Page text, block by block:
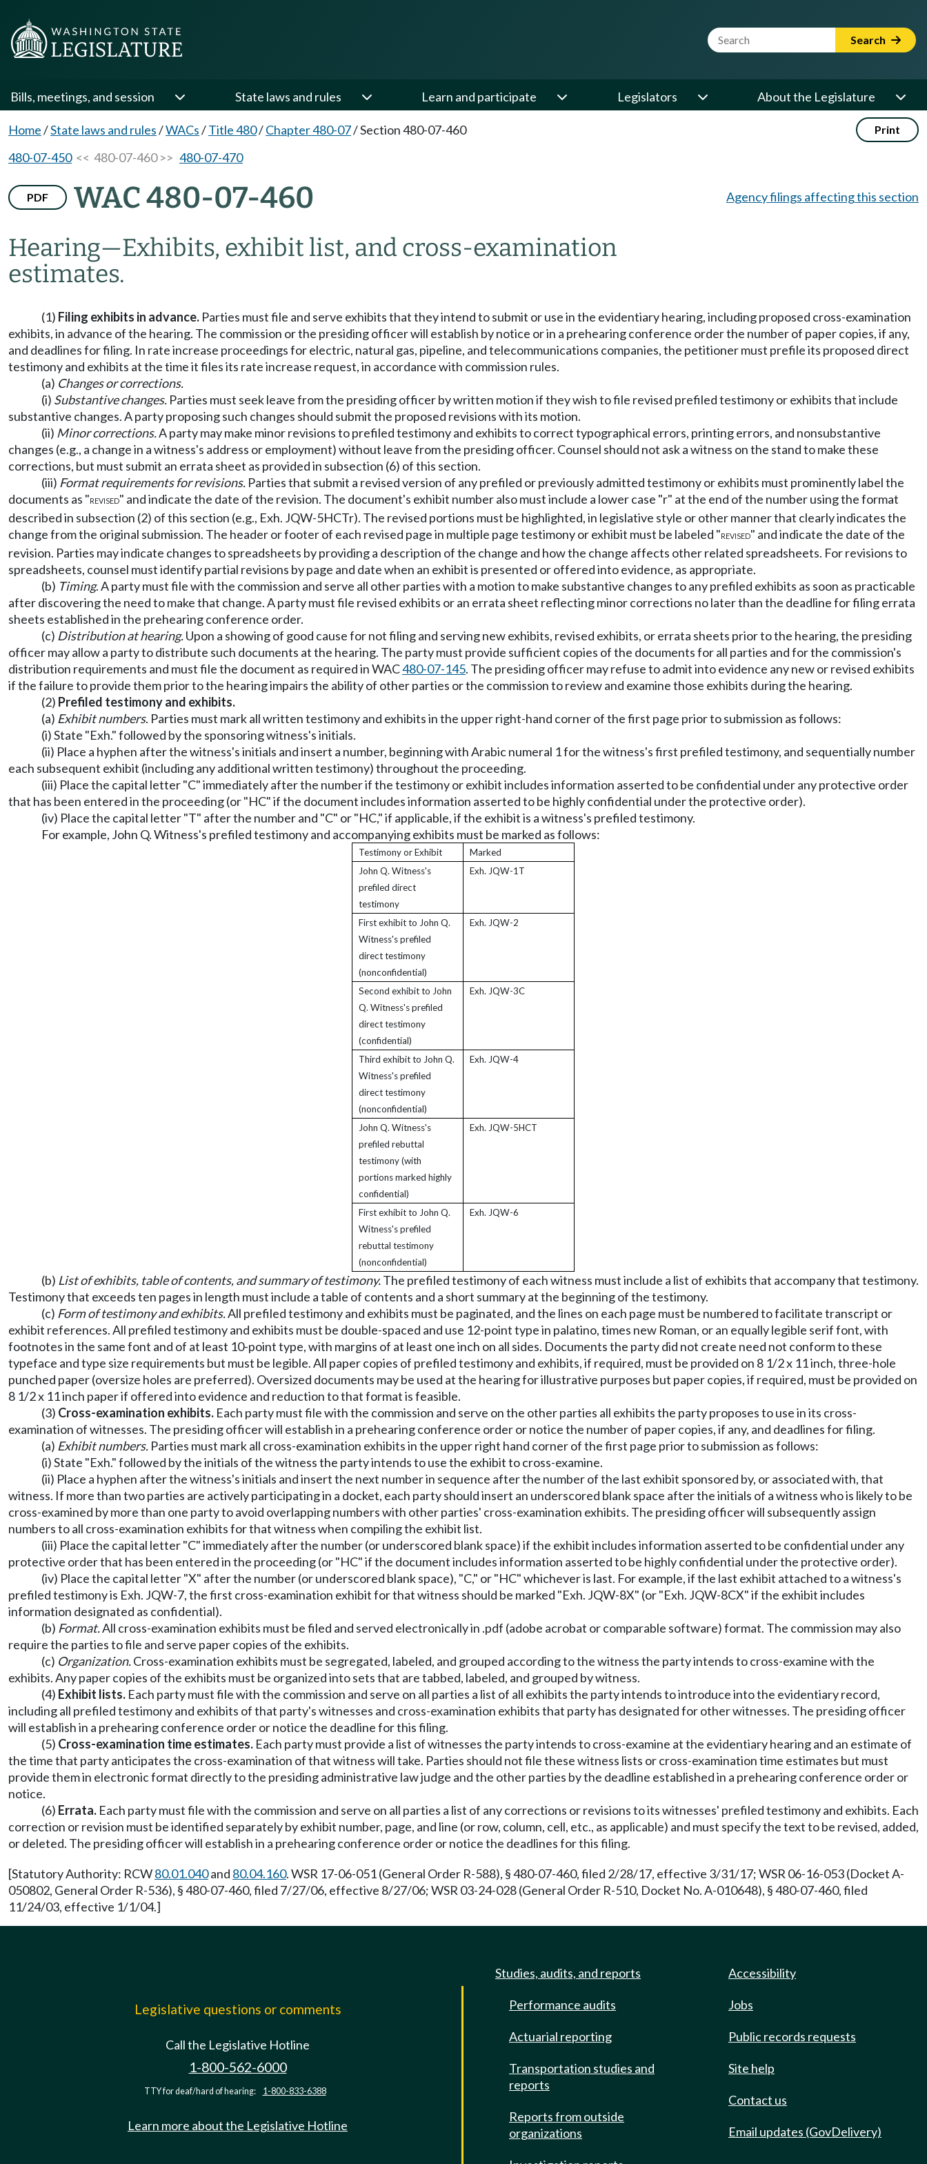
Website Search Term Search
Bills, meetings, and session State laws and rules Learn and participate Legislators About the Legislature
Home/State laws and rules/WACs/Title 480/Chapter 480-07/Section 480-07-460 Print
480-07-450<< 480-07-460 >> 480-07-470
PDF WAC 480-07-460
Hearing—Exhibits, exhibit list, and cross-examination
estimates.
Agency filings affecting this section
(1) Filing exhibits in advance. Parties must file and serve exhibits that they intend to submit or use in the evidentiary hearing, including proposed cross-examination
exhibits, in advance of the hearing. The commission or the presiding officer will establish by notice or in a prehearing conference order the number of paper copies, if any,
and deadlines for filing. In rate increase proceedings for electric, natural gas, pipeline, and telecommunications companies, the petitioner must prefile its proposed direct
testimony and exhibits at the time it files its rate increase request, in accordance with commission rules.
(a) Changes or corrections.
(i) Substantive changes. Parties must seek leave from the presiding officer by written motion if they wish to file revised prefiled testimony or exhibits that include
substantive changes. A party proposing such changes should submit the proposed revisions with its motion.
(ii) Minor corrections.A party may make minor revisions to prefiled testimony and exhibits to correct typographical errors, printing errors, and nonsubstantive
changes (e.g., a change in a witness's address or employment) without leave from the presiding officer. Counsel should not ask a witness on the stand to make these
corrections, but must submit an errata sheet as provided in subsection (6) of this section.
(iii) Format requirements for revisions. Parties that submit a revised version of any prefiled or previously admitted testimony or exhibits must prominently label the
documents as "REVISED" and indicate the date of the revision. The document's exhibit number also must include a lower case "r" at the end of the number using the format
described in subsection (2) of this section (e.g., Exh. JQW-5HCTr). The revised portions must be highlighted, in legislative style or other manner that clearly indicates the
change from the original submission. The header or footer of each revised page in multiple page testimony or exhibit must be labeled "REVISED" and indicate the date of the
revision. Parties may indicate changes to spreadsheets by providing a description of the change and how the change affects other related spreadsheets. For revisions to
spreadsheets, counsel must identify partial revisions by page and date when an exhibit is presented or offered into evidence, as appropriate.
(b) Timing. A party must file with the commission and serve all other parties with a motion to make substantive changes to any prefiled exhibits as soon as practicable
after discovering the need to make that change. A party must file revised exhibits or an errata sheet reflecting minor corrections no later than the deadline for filing errata
sheets established in the prehearing conference order.
(c) Distribution at hearing.Upon a showing of good cause for not filing and serving new exhibits, revised exhibits, or errata sheets prior to the hearing, the presiding
officer may allow a party to distribute such documents at the hearing. The party must provide sufficient copies of the documents for all parties and for the commission's
distribution requirements and must file the document as required in WAC480-07-145. The presiding officer may refuse to admit into evidence any new or revised exhibits
if the failure to provide them prior to the hearing impairs the ability of other parties or the commission to review and examine those exhibits during the hearing.
(2) Prefiled testimony and exhibits.
(a) Exhibit numbers. Parties must mark all written testimony and exhibits in the upper right-hand corner of the first page prior to submission as follows:
(i) State "Exh." followed by the sponsoring witness's initials.
(ii) Place a hyphen after the witness's initials and insert a number, beginning with Arabic numeral 1 for the witness's first prefiled testimony, and sequentially number
each subsequent exhibit (including any additional written testimony) throughout the proceeding.
(iii) Place the capital letter "C" immediately after the number if the testimony or exhibit includes information asserted to be confidential under any protective order
that has been entered in the proceeding (or "HC" if the document includes information asserted to be highly confidential under the protective order).
(iv) Place the capital letter "T" after the number and "C" or "HC," if applicable, if the exhibit is a witness's prefiled testimony.
For example, John Q. Witness's prefiled testimony and accompanying exhibits must be marked as follows:
Testimony or Exhibit
Marked
John Q. Witness's
prefiled direct
testimony
Exh. JQW-1T
First exhibit to John Q.
Witness's prefiled
direct testimony
(nonconfidential)
Exh. JQW-2
Second exhibit to John
Q. Witness's prefiled
direct testimony
(confidential)
Exh. JQW-3C
Third exhibit to John Q.
Witness's prefiled
direct testimony
(nonconfidential)
Exh. JQW-4
John Q. Witness's
prefiled rebuttal
testimony (with
portions marked highly
confidential)
Exh. JQW-5HCT
First exhibit to John Q.
Witness's prefiled
rebuttal testimony
(nonconfidential)
Exh. JQW-6
(b) List of exhibits, table of contents, and summary of testimony.The prefiled testimony of each witness must include a list of exhibits that accompany that testimony.
Testimony that exceeds ten pages in length must include a table of contents and a short summary at the beginning of the testimony.
(c) Form of testimony and exhibits.All prefiled testimony and exhibits must be paginated, and the lines on each page must be numbered to facilitate transcript or
exhibit references. All prefiled testimony and exhibits must be double-spaced and use 12-point type in palatino, times new Roman, or an equally legible serif font, with
footnotes in the same font and of at least 10-point type, with margins of at least one inch on all sides. Documents the party did not create need not conform to these
typeface and type size requirements but must be legible. All paper copies of prefiled testimony and exhibits, if required, must be provided on 8 1/2 x 11 inch, three-hole
punched paper (oversize holes are preferred). Oversized documents may be used at the hearing for illustrative purposes but paper copies, if required, must be provided on
8 1/2 x 11 inch paper if offered into evidence and reduction to that format is feasible.
(3) Cross-examination exhibits. Each party must file with the commission and serve on the other parties all exhibits the party proposes to use in its cross-
examination of witnesses. The presiding officer will establish in a prehearing conference order or notice the number of paper copies, if any, and deadlines for filing.
(a) Exhibit numbers. Parties must mark all cross-examination exhibits in the upper right hand corner of the first page prior to submission as follows:
(i) State "Exh." followed by the initials of the witness the party intends to use the exhibit to cross-examine.
(ii) Place a hyphen after the witness's initials and insert the next number in sequence after the number of the last exhibit sponsored by, or associated with, that
witness. If more than two parties are actively participating in a docket, each party should insert an underscored blank space after the initials of a witness who is likely to be
cross-examined by more than one party to avoid overlapping numbers with other parties' cross-examination exhibits. The presiding officer will subsequently assign
numbers to all cross-examination exhibits for that witness when compiling the exhibit list.
(iii) Place the capital letter "C" immediately after the number (or underscored blank space) if the exhibit includes information asserted to be confidential under any
protective order that has been entered in the proceeding (or "HC" if the document includes information asserted to be highly confidential under the protective order).
(iv) Place the capital letter "X" after the number (or underscored blank space), "C," or "HC" whichever is last. For example, if the last exhibit attached to a witness's
prefiled testimony is Exh. JQW-7, the first cross-examination exhibit for that witness should be marked "Exh. JQW-8X" (or "Exh. JQW-8CX" if the exhibit includes
information designated as confidential).
(b) Format.All cross-examination exhibits must be filed and served electronically in .pdf (adobe acrobat or comparable software) format. The commission may also
require the parties to file and serve paper copies of the exhibits.
(c) Organization.Cross-examination exhibits must be segregated, labeled, and grouped according to the witness the party intends to cross-examine with the
exhibits. Any paper copies of the exhibits must be organized into sets that are tabbed, labeled, and grouped by witness.
(4) Exhibit lists. Each party must file with the commission and serve on all parties a list of all exhibits the party intends to introduce into the evidentiary record,
including all prefiled testimony and exhibits of that party's witnesses and cross-examination exhibits that party has designated for other witnesses. The presiding officer
will establish in a prehearing conference order or notice the deadline for this filing.
(5) Cross-examination time estimates. Each party must provide a list of witnesses the party intends to cross-examine at the evidentiary hearing and an estimate of
the time that party anticipates the cross-examination of that witness will take. Parties should not file these witness lists or cross-examination time estimates but must
provide them in electronic format directly to the presiding administrative law judge and the other parties by the deadline established in a prehearing conference order or
notice.
(6) Errata. Each party must file with the commission and serve on all parties a list of any corrections or revisions to its witnesses' prefiled testimony and exhibits. Each
correction or revision must be identified separately by exhibit number, page, and line (or row, column, cell, etc., as applicable) and must specify the text to be revised, added,
or deleted. The presiding officer will establish in a prehearing conference order or notice the deadlines for this filing.
[Statutory Authority: RCW80.01.040and 80.04.160. WSR 17-06-051 (General Order R-588), § 480-07-460, filed 2/28/17, effective 3/31/17; WSR 06-16-053 (Docket A-
050802, General Order R-536), § 480-07-460, filed 7/27/06, effective 8/27/06; WSR 03-24-028 (General Order R-510, Docket No. A-010648), § 480-07-460, filed
11/24/03, effective 1/1/04.]
Legislative questions or comments
Call the Legislative Hotline
1-800-562-6000
TTY for deaf/hard of hearing: 1-800-833-6388
Learn more about the Legislative Hotline
Studies, audits, and reports
Performance audits
Actuarial reporting
Transportation studies and
reports
Reports from outside
organizations
Accessibility
Jobs
Public records requests
Site help
Contact us
Email updates (GovDelivery)